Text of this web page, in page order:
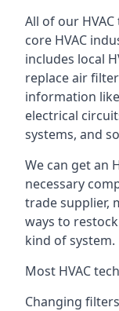
All of our
core HVAC
includes local
replace air
information
electrical
systems, and
We can get an
necessary
trade supplier,
ways to
kind of system.
Most HVAC
Changing filters